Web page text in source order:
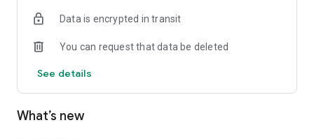
Please check the terms of service before use.
Data is encrypted in transit
You can request that data be deleted
See details
What’s new